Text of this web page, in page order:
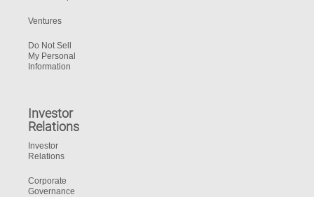
Ventures
Do Not Sell
My Personal
Information
Investor
Relations
Investor
Relations
Corporate
Governance